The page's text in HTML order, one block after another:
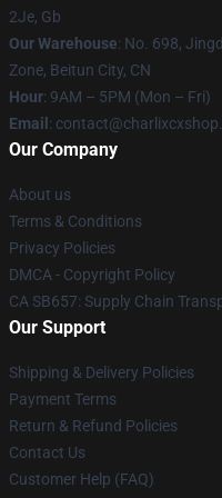
2Je, Gb
Our Warehouse: No. 698,
Zone, Beitun City, CN
Hour: 9AM – 5PM (Mon – Fri)
Email :
Our Company
About us
Terms & Conditions
Privacy Policies
DMCA - Copyright Policy
CA SB657: Supply Chain
Our Support
Shipping & Delivery Policies
Payment Terms
Return & Refund Policies
Contact Us
Customer Help (FAQ)